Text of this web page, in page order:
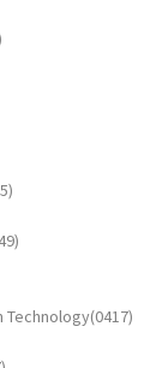
Technology(0417)